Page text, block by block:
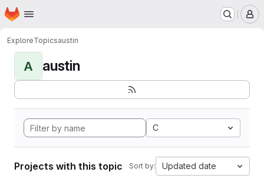
Skip to main content
Homepage
ExploreTopicsaustin
A austin
C
Projects with this topic Sort by: Updated date